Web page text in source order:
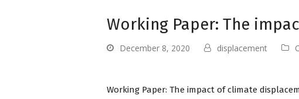
Working Paper: The
December 8, 2020 displacement
Working Paper: The impact of climate